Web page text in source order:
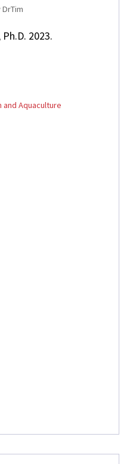
DrTim
2023.
and Aquaculture